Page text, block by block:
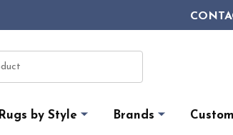
Rugs by Style Brands